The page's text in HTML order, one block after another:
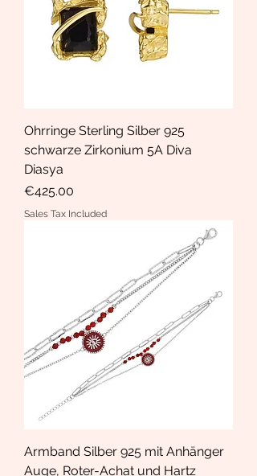
Ohrringe Sterling Silber 925
schwarze Zirkonium 5A Diva
Diasya
Price
€425.00
Sales Tax Included
Armband Silber 925 mit Anhänger
Auge, Roter-Achat und Hartz